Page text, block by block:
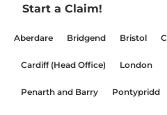
Start a Claim!
Aberdare Bridgend Bristol
Cardiff (Head Office) London
Penarth and Barry Pontypridd